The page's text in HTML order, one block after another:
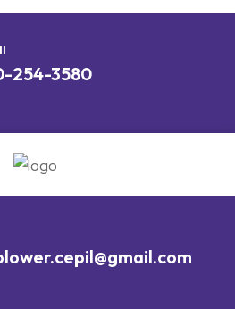
254-3580